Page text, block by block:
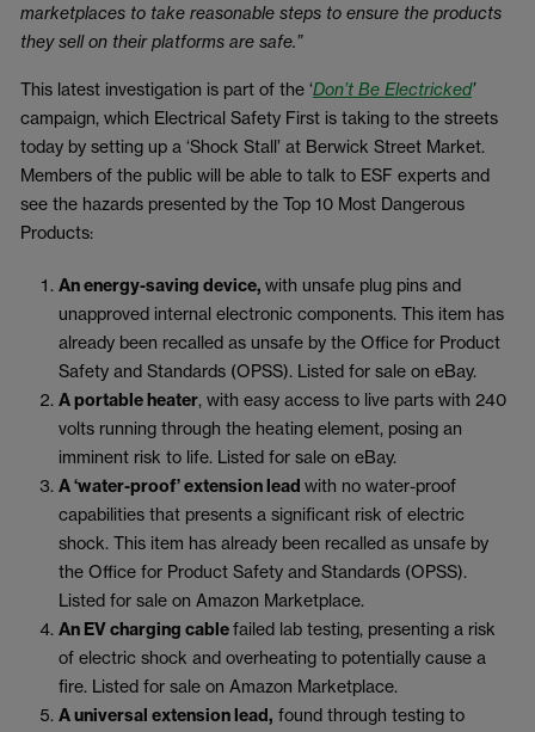
marketplaces to take reasonable steps to ensure the products
they sell on their platforms are safe.”
This latest investigation is part of the ‘Don’t Be Electricked’
campaign, which Electrical Safety First is taking to the streets
today by setting up a ‘Shock Stall’ at Berwick Street Market.
Members of the public will be able to talk to ESF experts and
see the hazards presented by the Top 10 Most Dangerous
Products:
An energy-saving device, with unsafe plug pins and
unapproved internal electronic components. This item has
already been recalled as unsafe by the Office for Product
Safety and Standards (OPSS). Listed for sale on eBay.
A portable heater, with easy access to live parts with 240
volts running through the heating element, posing an
imminent risk to life. Listed for sale on eBay.
A ‘water-proof’ extension lead with no water-proof
capabilities that presents a significant risk of electric
shock. This item has already been recalled as unsafe by
the Office for Product Safety and Standards (OPSS).
Listed for sale on Amazon Marketplace.
An EV charging cablefailed lab testing, presenting a risk
of electric shock and overheating to potentially cause a
fire. Listed for sale on Amazon Marketplace.
A universal extension lead, found through testing to